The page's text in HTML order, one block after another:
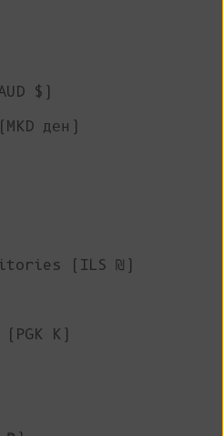
$)
ден)
(ILS ₪)
K)